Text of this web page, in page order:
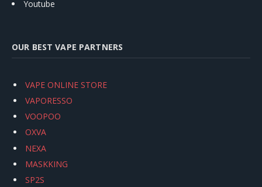
Youtube
OUR BEST VAPE PARTNERS
VAPE ONLINE STORE
VAPORESSO
VOOPOO
OXVA
NEXA
MASKKING
SP2S